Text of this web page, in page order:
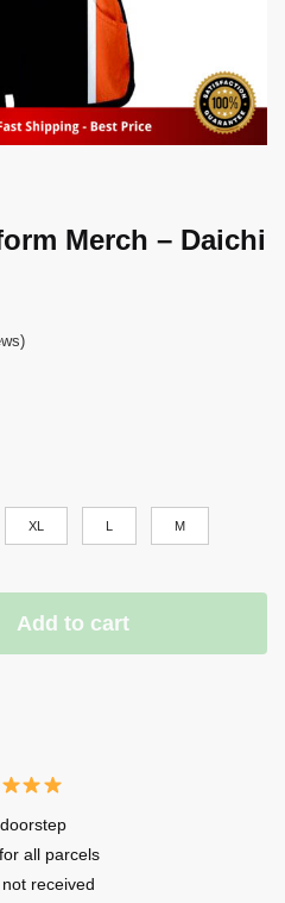
Merch – Daichi
XL L M
Add to cart
all parcels
received